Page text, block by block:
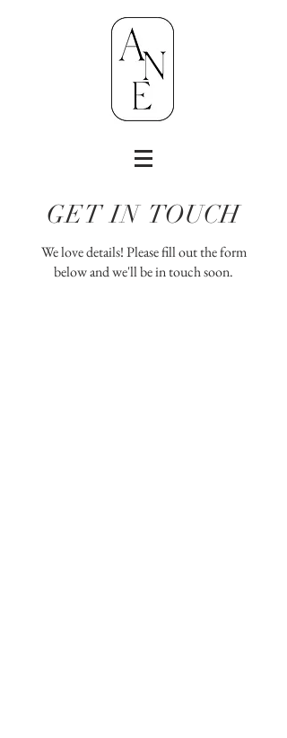
GET IN TOUCH
We love details! Please fill out the form
below and we'll be in touch soon.